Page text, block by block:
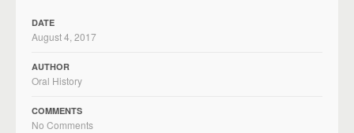
DATE
August 4, 2017
AUTHOR
Oral History
COMMENTS
No Comments